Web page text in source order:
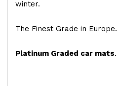
winter.
The Finest Grade in Europe.
Platinum Graded car mats.